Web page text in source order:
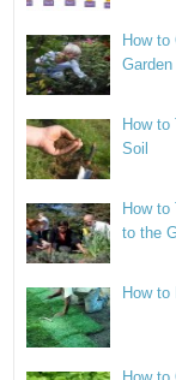
How to
Garden
How to
Soil
How
to the
How to